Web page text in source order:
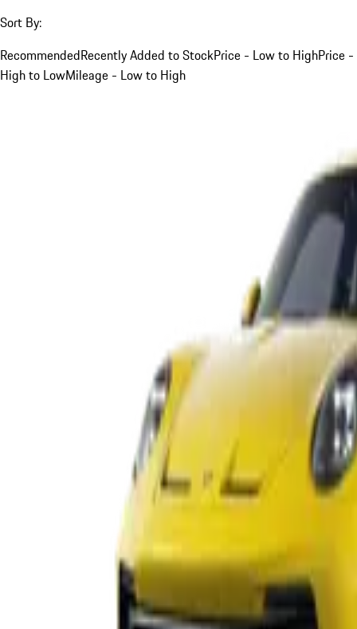
Sort By:
RecommendedRecently Added to StockPrice - Low to HighPrice -
High to LowMileage - Low to High